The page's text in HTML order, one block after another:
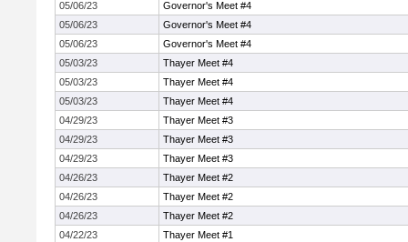
05/06/23
Governor's Meet #4
05/06/23
Governor's Meet #4
05/06/23
Governor's Meet #4
05/03/23
Thayer Meet #4
05/03/23
Thayer Meet #4
05/03/23
Thayer Meet #4
04/29/23
Thayer Meet #3
04/29/23
Thayer Meet #3
04/29/23
Thayer Meet #3
04/26/23
Thayer Meet #2
04/26/23
Thayer Meet #2
04/26/23
Thayer Meet #2
04/22/23
Thayer Meet #1